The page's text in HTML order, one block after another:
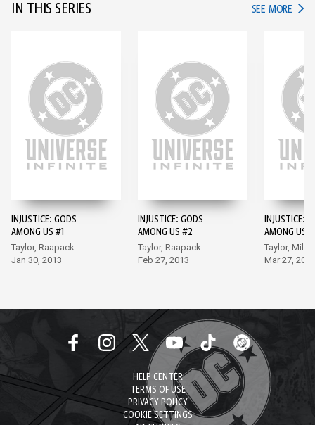
IN THIS SERIES SEE MORE IN
INJUSTICE: GODS
AMONG US #1
Taylor, Raapack
Jan 30, 2013
INJUSTICE: GODS
AMONG US #2
Taylor, Raapack
Feb 27, 2013
INJUSTICE:
AMONG US
Taylor, Miller
Mar 27, 2013
HELP CENTER
TERMS OF USE
PRIVACY POLICY
COOKIE SETTINGS